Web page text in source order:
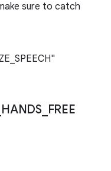
sure to catch
HANDS_ FREE